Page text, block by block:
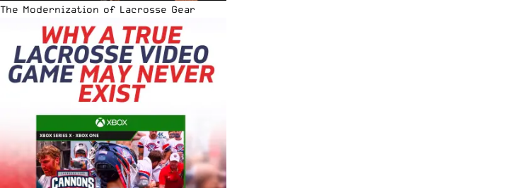
The Modernization of Lacrosse Gear